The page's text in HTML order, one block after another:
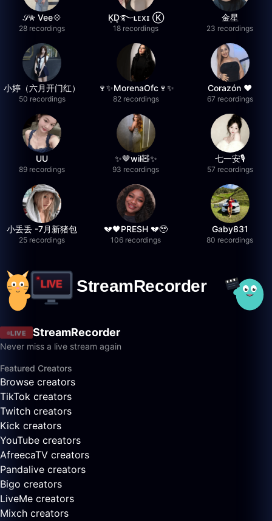
𝒮✮ Vee💠
28 recordings
K͙D͙࿐ʟᴇxɪ Ⓚ
18 recordings
金星
23 recordings
小婷（六月开门红）
50 recordings
🍷✨MorenaOfc🍷✨
82 recordings
Corazón ♥
67 recordings
UU
89 recordings
✨🤎wil🧸✨
93 recordings
七一安🎙️
57 recordings
小丢丢 -7月新猪包
25 recordings
💔🖤PRESH 💔🥹
106 recordings
Gaby831
80 recordings
LIVE StreamRecorder
Never miss a live stream again
Featured Creators
Browse creators
TikTok creators
Twitch creators
Kick creators
YouTube creators
AfreecaTV creators
Pandalive creators
Bigo creators
LiveMe creators
Mixch creators